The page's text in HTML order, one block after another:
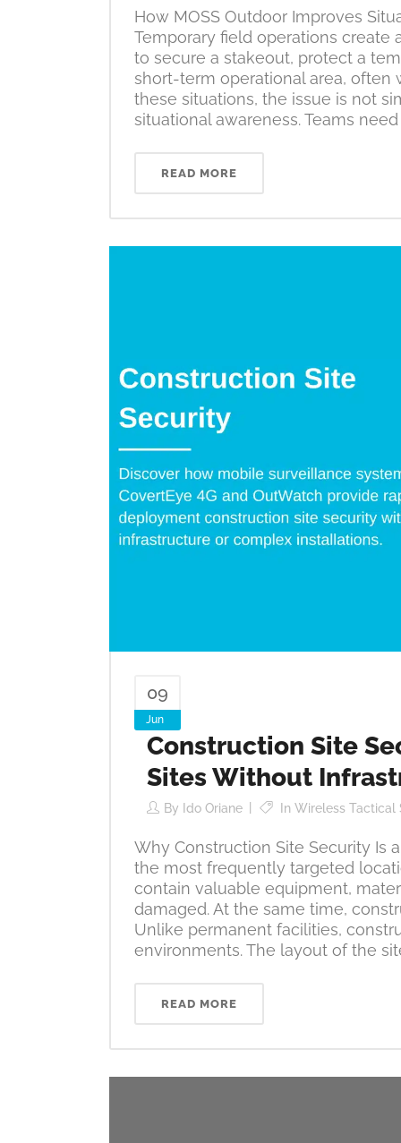
How MOSS Outdoor Improves
Temporary field operations create
to secure a stakeout, protect a
short-term operational area, often
these situations, the issue is not
situational awareness. Teams need
READ MORE
09
Jun
Construction Site
Sites Without
By Ido Oriane In Wireless Tactical
Why Construction Site Security Is
the most frequently targeted
contain valuable equipment,
damaged. At the same time,
Unlike permanent facilities,
environments. The layout of the
READ MORE